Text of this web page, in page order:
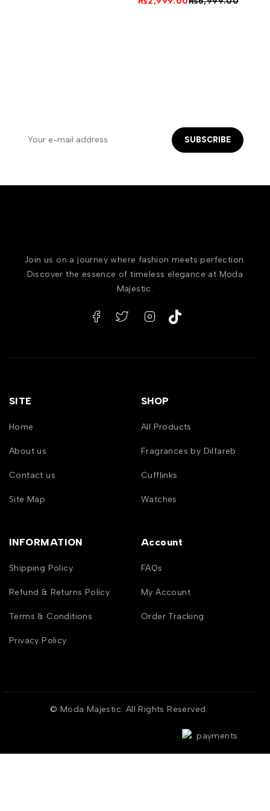
SUBSCRIBE
Join us on a journey where fashion meets perfection.
Discover the essence of timeless elegance at Moda
Majestic.
SITE
Home
About us
Contact us
Site Map
SHOP
All Products
Fragrances by Dilfareb
Cufflinks
Watches
INFORMATION
Shipping Policy
Refund & Returns Policy
Terms & Conditions
Privacy Policy
Account
FAQs
My Account
Order Tracking
© Moda Majestic. All Rights Reserved.